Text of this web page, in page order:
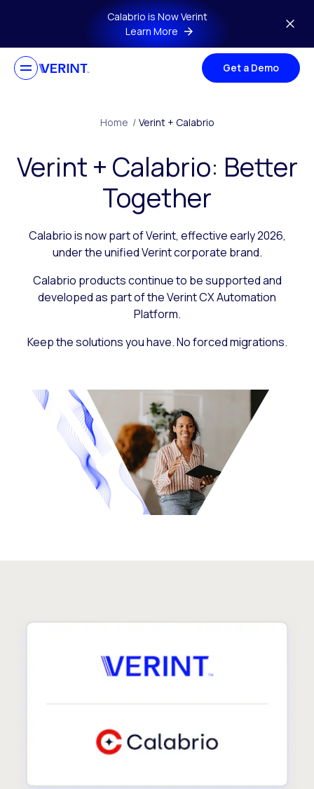
Skip to main contentCalabrio is Now Verint
Learn More
Get a Demo
Home / Verint + Calabrio
Verint + Calabrio: Better
Together
Calabrio is now part of Verint, effective early 2026,
under the unified Verint corporate brand.
Calabrio products continue to be supported and
developed as part of the Verint CX Automation
Platform.
Keep the solutions you have. No forced migrations.